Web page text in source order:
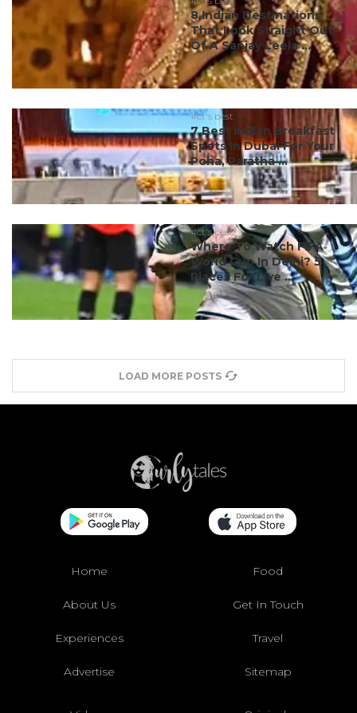
8 Indian Destinations
That Look Straight Out
Of A Sanjay Leela ...
#ct's best
7 Best Indian Breakfast
Spots In Dubai For Your
Poha, Paratha ...
#ct's best
Where To Watch FIFA
World Cup In Delhi? 5
Places For Live ...
LOAD MORE POSTS
Home Food
About Us Get In Touch
Experiences Travel
Advertise Sitemap